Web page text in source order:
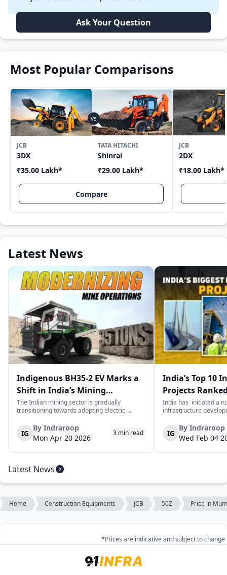
Ask Your Question
Most Popular Comparisons
JCB
3DX
₹35.00 Lakh*
TATA HITACHI
Shinrai
₹29.00 Lakh*
Compare
JCB
2DX
₹18.00 Lakh*
Latest News
Indigenous BH35-2 EV Marks a
Shift in India’s Mining
Equipment Sector
The Indian mining sector is gradually
transitioning towards adopting electric-
heavy duty vehicles; one of the examples
being the BEML BH35-2 Electric Dump Truck
designed specifically for the mining industry
at...
IG
By Indraroop
Mon Apr 20 2026
3 min read
India’s Top 10
Projects
Value
India has initiated a
infrastructure
improve connectivity,
capacity, and
development in the
IG
By Indraroop
Wed Feb 04
Latest News
Home Construction Equipments JCB 50Z Price in
*Prices are indicative and subject to change